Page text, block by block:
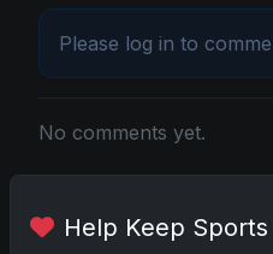
Please log in to
No comments yet.
Related posts
Help Keep